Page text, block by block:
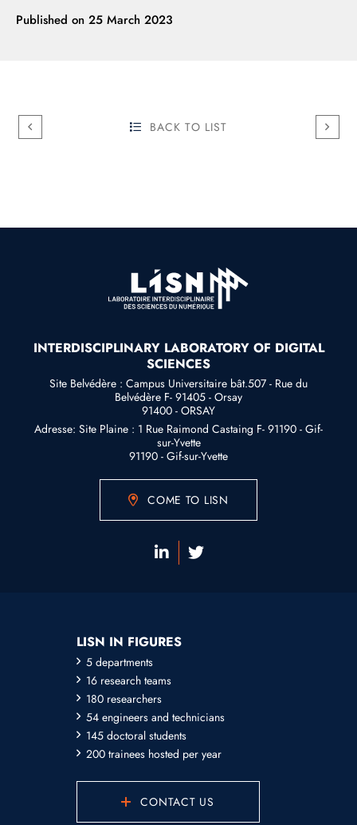
Published on 25 March 2023
BACK TO LIST
INTERDISCIPLINARY LABORATORY OF DIGITAL
SCIENCES
Site Belvédère : Campus Universitaire bât.507 - Rue du
Belvédère F- 91405 - Orsay
91400 - ORSAY
Adresse: Site Plaine : 1 Rue Raimond Castaing F- 91190 - Gif-
sur-Yvette
91190 - Gif-sur-Yvette
COME TO LISN
LISN IN FIGURES
5 departments
16 research teams
180 researchers
54 engineers and technicians
145 doctoral students
200 trainees hosted per year
CONTACT US